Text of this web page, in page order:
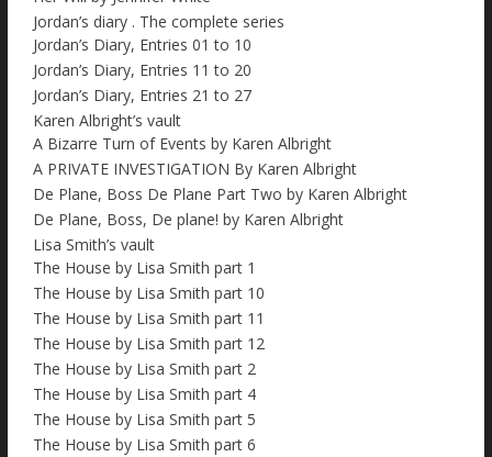
Jordan’s diary . The complete series
Jordan’s Diary, Entries 01 to 10
Jordan’s Diary, Entries 11 to 20
Jordan’s Diary, Entries 21 to 27
Karen Albright’s vault
A Bizarre Turn of Events by Karen Albright
A PRIVATE INVESTIGATION By Karen Albright
De Plane, Boss De Plane Part Two by Karen Albright
De Plane, Boss, De plane! by Karen Albright
Lisa Smith’s vault
The House by Lisa Smith part 1
The House by Lisa Smith part 10
The House by Lisa Smith part 11
The House by Lisa Smith part 12
The House by Lisa Smith part 2
The House by Lisa Smith part 4
The House by Lisa Smith part 5
The House by Lisa Smith part 6